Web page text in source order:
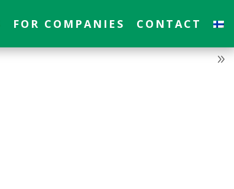
FOR COMPANIES CONTACT